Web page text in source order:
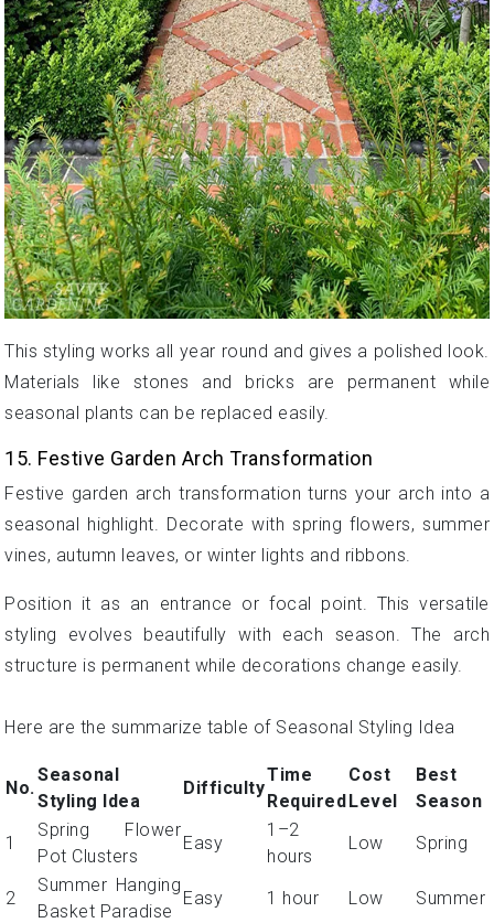
This styling works all year round and gives a polished look.
Materials like stones and bricks are permanent while
seasonal plants can be replaced easily.
15. Festive Garden Arch Transformation
Festive garden arch transformation turns your arch into a
seasonal highlight. Decorate with spring flowers, summer
vines, autumn leaves, or winter lights and ribbons.
Position it as an entrance or focal point. This versatile
styling evolves beautifully with each season. The arch
structure is permanent while decorations change easily.
Here are the summarize table of Seasonal Styling Idea
No.
Seasonal
Styling Idea
Difficulty
Time
Required
Cost
Level
Best
Season
1
Spring Flower
Pot Clusters
Easy
1–2
hours
Low Spring
2
Summer Hanging
Basket Paradise
Easy 1 hour Low Summer